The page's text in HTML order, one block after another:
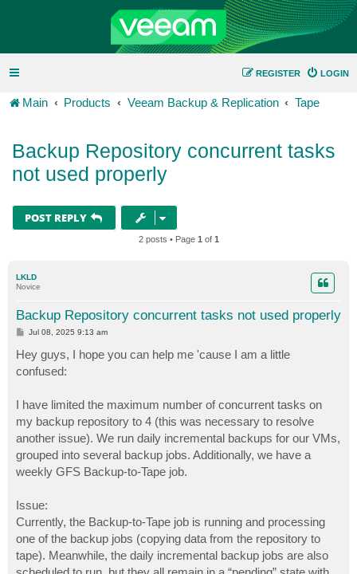
LOGIN
REGISTER
Main Products Veeam Backup & Replication Tape
Backup Repository concurrent tasks
not used properly
POST REPLY
2 posts • Page 1 of 1
LKLD
Novice
Backup Repository concurrent tasks not used properly
P
t
Jul 08, 2025 9:13 am
Hey guys, I hope you can help me 'cause I am a little
confused:
I have limited the maximum number of concurrent tasks on
my backup repository to 4 (this was necessary to resolve
another issue). We run daily incremental backups for our VMs,
grouped into several backup jobs. Additionally, we have a
weekly GFS Backup-to-Tape job.
Issue:
Currently, the Backup-to-Tape job is running and processing
one of the backup jobs (copying data from the repository to
tape). Meanwhile, the daily incremental backup jobs are also